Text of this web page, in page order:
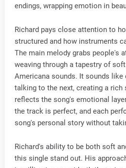
endings, wrapping emotion in
Richard pays close attention to
structured and how instruments
The main melody grabs people's
weaving through a tapestry of
Americana sounds. It sounds like
talking to the next, creating a rich
reflects the song's emotional
the track is perfect, and each
song's personal story without
Richard's ability to be both soft
this single stand out. His